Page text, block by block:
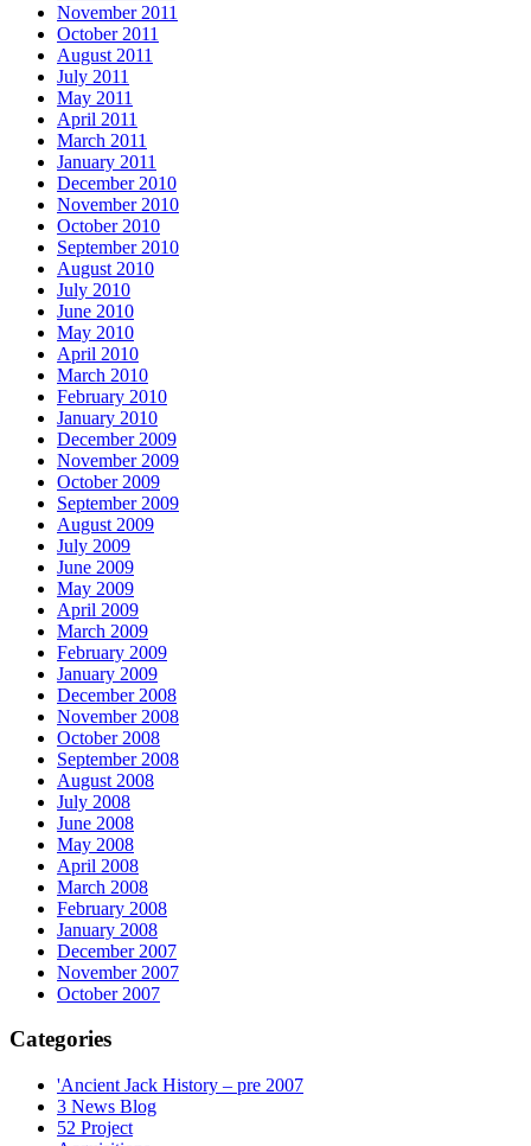
November 2011
October 2011
August 2011
July 2011
May 2011
April 2011
March 2011
January 2011
December 2010
November 2010
October 2010
September 2010
August 2010
July 2010
June 2010
May 2010
April 2010
March 2010
February 2010
January 2010
December 2009
November 2009
October 2009
September 2009
August 2009
July 2009
June 2009
May 2009
April 2009
March 2009
February 2009
January 2009
December 2008
November 2008
October 2008
September 2008
August 2008
July 2008
June 2008
May 2008
April 2008
March 2008
February 2008
January 2008
December 2007
November 2007
October 2007
Categories
'Ancient Jack History – pre 2007
3 News Blog
52 Project